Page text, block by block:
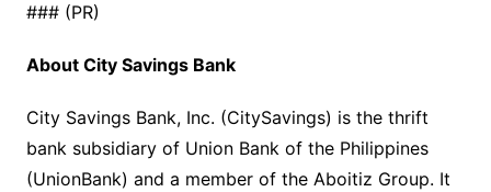
### (PR)
About City Savings Bank
City Savings Bank, Inc. (CitySavings) is the thrift
bank subsidiary of Union Bank of the Philippines
(UnionBank) and a member of the Aboitiz Group. It